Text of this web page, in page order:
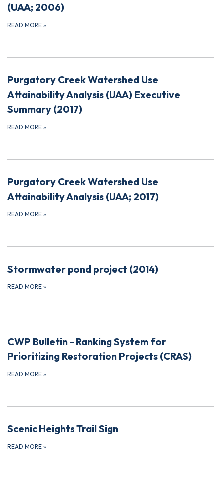
(UAA; 2006)
READ MORE »
Purgatory Creek Watershed Use
Attainability Analysis (UAA) Executive
Summary (2017)
READ MORE »
Purgatory Creek Watershed Use
Attainability Analysis (UAA; 2017)
READ MORE »
Stormwater pond project (2014)
READ MORE »
CWP Bulletin - Ranking System for
Prioritizing Restoration Projects (CRAS)
READ MORE »
Scenic Heights Trail Sign
READ MORE »